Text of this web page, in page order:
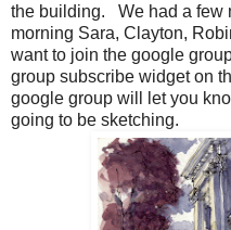
the building. We had a few
morning Sara, Clayton,
want to join the google
group subscribe widget on
google group will let you
going to be sketching.